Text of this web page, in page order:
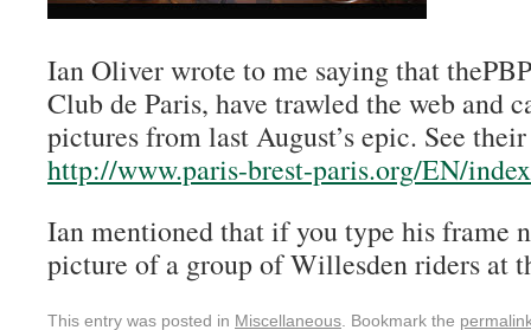
Ian Oliver wrote to me saying that
Club de Paris, have trawled the web and
pictures from last August’s epic. See
http://www.paris-brest-paris.org/EN/
Ian mentioned that if you type his frame
picture of a group of Willesden riders at
This entry was posted in Miscellaneous . Bookmark the